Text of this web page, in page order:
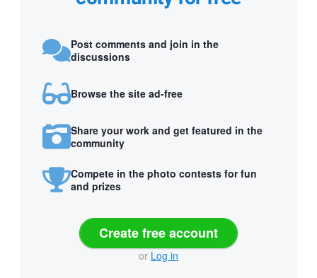
Post comments and join in the
discussions
Browse the site ad-free
Share your work and get featured in the
community
Compete in the photo contests for fun
and prizes
Create free account
or Log in